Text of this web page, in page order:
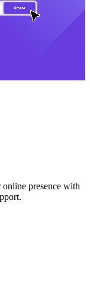
presence with